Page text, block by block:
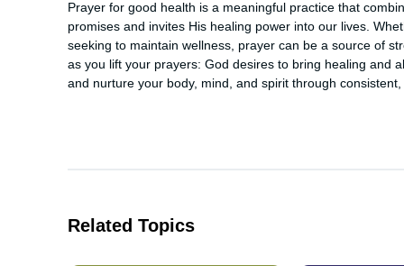
Prayer for good health is a meaningful practice that
promises and invites His healing power into our lives.
seeking to maintain wellness, prayer can be a source of
as you lift your prayers: God desires to bring healing and
and nurture your body, mind, and spirit through
Related Topics